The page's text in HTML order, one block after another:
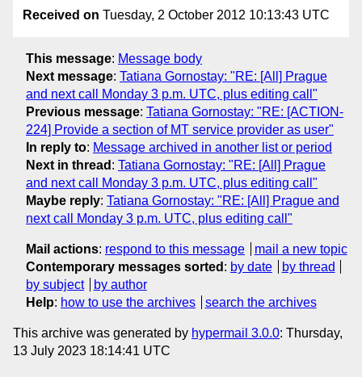
Received on Tuesday, 2 October 2012 10:13:43 UTC
This message: Message body
Next message: Tatiana Gornostay: "RE: [All] Prague
and next call Monday 3 p.m. UTC, plus editing call"
Previous message: Tatiana Gornostay: "RE: [ACTION-
224] Provide a section of MT service provider as user"
In reply to: Message archived in another list or period
Next in thread : Tatiana Gornostay: "RE: [All] Prague
and next call Monday 3 p.m. UTC, plus editing call"
Maybe reply: Tatiana Gornostay: "RE: [All] Prague and
next call Monday 3 p.m. UTC, plus editing call"
Mail actions: respond to this message
mail a new topic
Contemporary messages sorted : by date
by thread
by subject
by author
Help: how to use the archives search the archives
This archive was generated by hypermail 3.0.0: Thursday,
13 July 2023 18:14:41 UTC